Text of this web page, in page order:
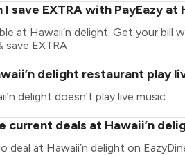
I save EXTRA with PayEazy at
at Hawaii’n delight. Get your bill
save EXTRA
delight restaurant play
delight doesn't play live music.
current deals at Hawaii’n
deal at Hawaii’n delight on